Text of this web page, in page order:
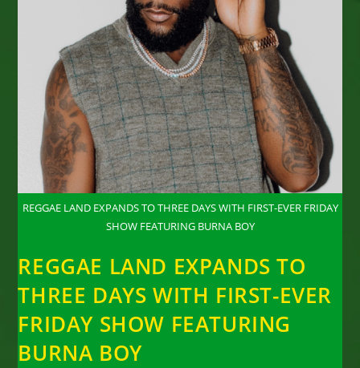
REGGAE LAND EXPANDS TO THREE DAYS WITH FIRST-EVER FRIDAY
SHOW FEATURING BURNA BOY
REGGAE LAND EXPANDS TO
THREE DAYS WITH FIRST-EVER
FRIDAY SHOW FEATURING
BURNA BOY